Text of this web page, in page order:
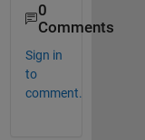
0
Comments
Sign in
to
comment.